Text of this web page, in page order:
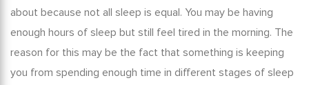
about because not all sleep is equal. You may be having
enough hours of sleep but still feel tired in the morning. The
reason for this may be the fact that something is keeping
you from spending enough time in different stages of sleep